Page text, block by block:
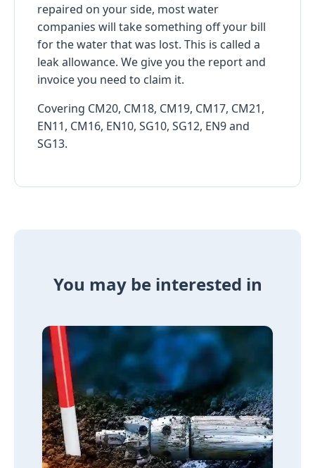
repaired on your side, most water
companies will take something off your bill
for the water that was lost. This is called a
leak allowance. We give you the report and
invoice you need to claim it.
Covering CM20, CM18, CM19, CM17, CM21,
EN11, CM16, EN10, SG10, SG12, EN9 and
SG13.
You may be interested in